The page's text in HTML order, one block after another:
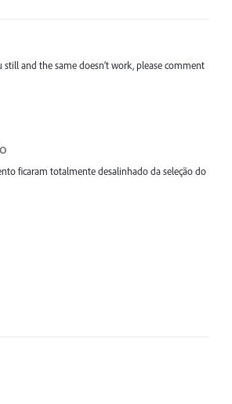
and the same doesn’t work, please comment
ficaram totalmente desalinhado da seleção do